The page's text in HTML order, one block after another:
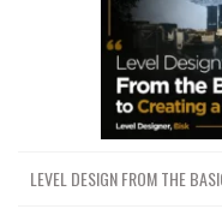
LEVEL DESIGN FROM THE